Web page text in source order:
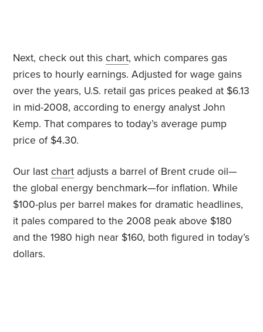
Next, check out thischart, which compares gas
prices to hourly earnings. Adjusted for wage gains
over the years, U.S. retail gas prices peaked at $6.13
in mid-2008, according to energy analyst John
Kemp. That compares to today’s average pump
price of $4.30.
Our lastchart adjusts a barrel of Brent crude oil—
the global energy benchmark—for inflation. While
$100-plus per barrel makes for dramatic headlines,
it pales compared to the 2008 peak above $180
and the 1980 high near $160, both figured in today’s
dollars.